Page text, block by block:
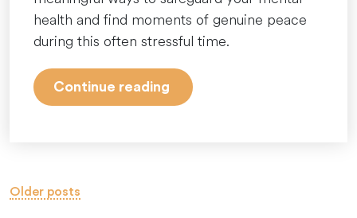
health and find moments of genuine peace
during this often stressful time.
Continue reading “Navigating
Anxiety
Posts
Older posts